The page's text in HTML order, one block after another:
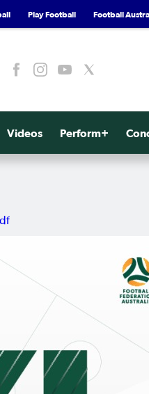
Play Football Football
Videos Perform+